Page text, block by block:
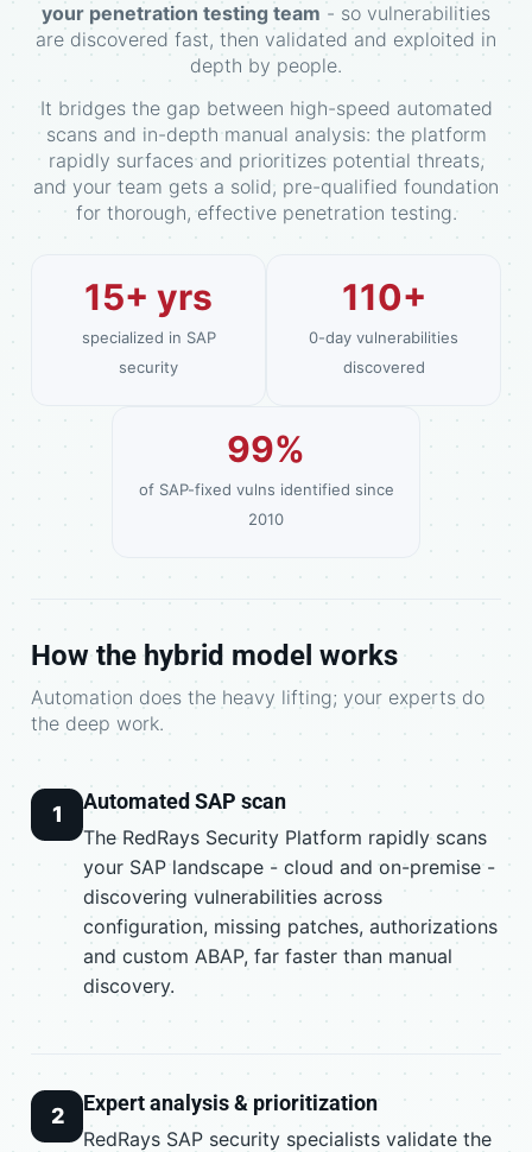
your penetration testing team - so vulnerabilities
are discovered fast, then validated and exploited in
depth by people.
It bridges the gap between high-speed automated
scans and in-depth manual analysis: the platform
rapidly surfaces and prioritizes potential threats,
and your team gets a solid, pre-qualified foundation
for thorough, effective penetration testing.
15+ yrs
specialized in SAP
security
110+
0-day vulnerabilities
discovered
99%
of SAP-fixed vulns identified since
2010
How the hybrid model works
Automation does the heavy lifting; your experts do
the deep work.
1
Automated SAP scan
The RedRays Security Platform rapidly scans
your SAP landscape - cloud and on-premise -
discovering vulnerabilities across
configuration, missing patches, authorizations
and custom ABAP, far faster than manual
discovery.
2
Expert analysis & prioritization
RedRays SAP security specialists validate the